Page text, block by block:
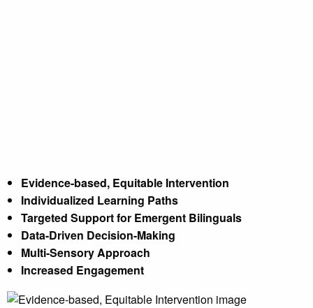
Multi-Sensory Approach
Increased Engagement
Evidence-based, Equitable Intervention
Individualized Learning Paths
Targeted Support for Emergent Bilinguals
Data-Driven Decision-Making
Multi-Sensory Approach
Increased Engagement